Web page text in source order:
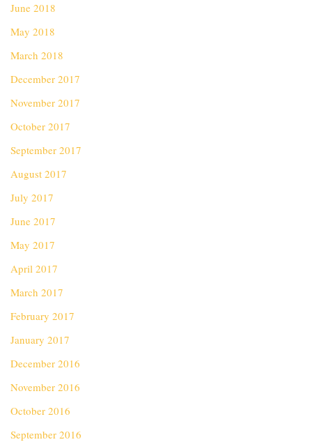
June 2018
May 2018
March 2018
December 2017
November 2017
October 2017
September 2017
August 2017
July 2017
June 2017
May 2017
April 2017
March 2017
February 2017
January 2017
December 2016
November 2016
October 2016
September 2016